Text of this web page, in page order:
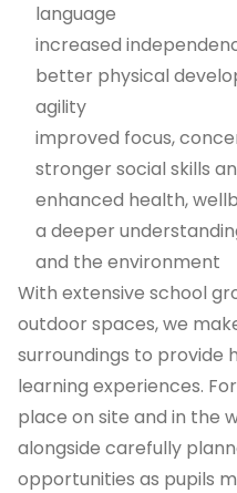
language
increased
better physical
agility
improved focus,
stronger social skills
enhanced health,
a deeper
and the environment
With extensive school
outdoor spaces, we
surroundings to provide
learning experiences.
place on site and in the
alongside carefully
opportunities as pupils